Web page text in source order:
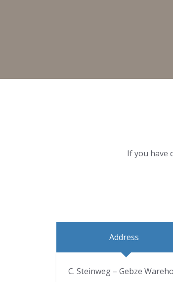
If you have
Address
C. Steinweg – Gebze